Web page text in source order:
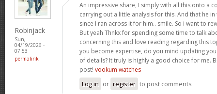
Robinjack
Sun,
04/19/2026 -
07:53
permalink
An impressive share, I simply with all this onto a
carrying out a little analysis for this. And that he
since I ran across it for him.. smile. So i want to
But yeah Thnkx for spending some time to talk
concerning this and love reading regarding this
you become expertise, do you mind updating
of details? It truly is highly a good choice for me.
post! vookum watches
Log in or register to post comments